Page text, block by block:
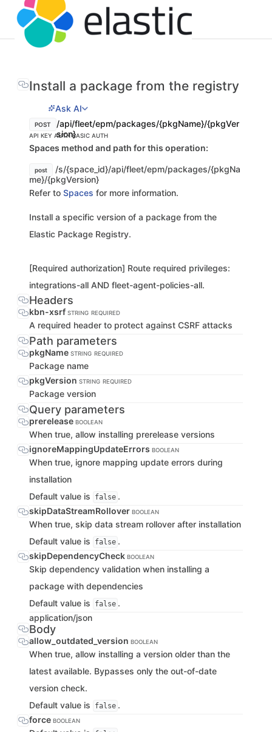
Install a package from the registry
Ask AI
POST
/api/fleet/epm/packages/{pkgName}/{pkgVer
sion}
API KEY AUTHBASIC AUTH
Spaces method and path for this operation:
post
/s/{space_id}/api/fleet/epm/packages/{pkgNa
me}/{pkgVersion}
Refer to Spaces for more information.
Install a specific version of a package from the
Elastic Package Registry.
[Required authorization] Route required privileges:
integrations-all AND fleet-agent-policies-all.
Headers
kbn-xsrf STRING REQUIRED
A required header to protect against CSRF attacks
Path parameters
pkgName STRING REQUIRED
Package name
pkgVersion STRING REQUIRED
Package version
Query parameters
prerelease BOOLEAN
When true, allow installing prerelease versions
ignoreMappingUpdateErrors BOOLEAN
When true, ignore mapping update errors during
installation
Default value is
false .
skipDataStreamRollover BOOLEAN
When true, skip data stream rollover after installation
Default value is
false .
skipDependencyCheck BOOLEAN
Skip dependency validation when installing a
package with dependencies
Default value is
false .
application/json
Body
allow_outdated_version BOOLEAN
When true, allow installing a version older than the
latest available. Bypasses only the out-of-date
version check.
Default value is
false .
force BOOLEAN